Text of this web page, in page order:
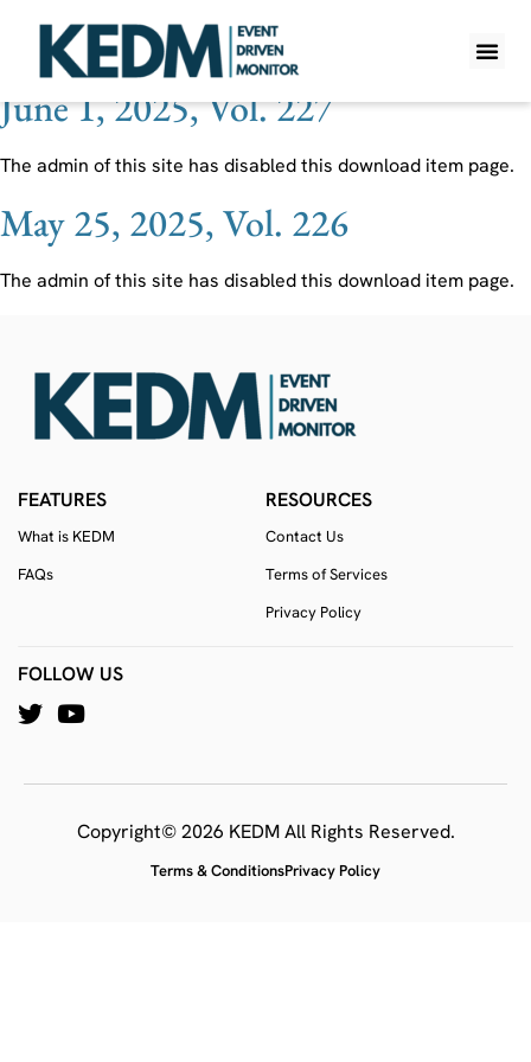
Ticker:DUBAIRES UH
June 1, 2025, Vol. 227
The admin of this site has disabled this download item page.
May 25, 2025, Vol. 226
The admin of this site has disabled this download item page.
FEATURES
What is KEDM
FAQs
RESOURCES
Contact Us
Terms of Services
Privacy Policy
FOLLOW US
Copyright© 2026 KEDM All Rights Reserved.
Terms & ConditionsPrivacy Policy